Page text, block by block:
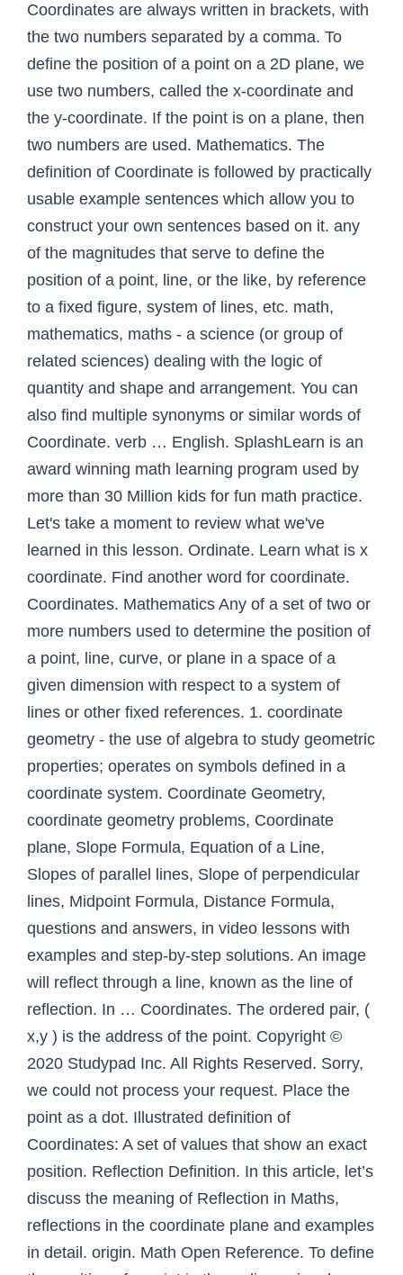
Coordinates are always written in brackets, with
the two numbers separated by a comma. To
define the position of a point on a 2D plane, we
use two numbers, called the x-coordinate and
the y-coordinate. If the point is on a plane, then
two numbers are used. Mathematics. The
definition of Coordinate is followed by practically
usable example sentences which allow you to
construct your own sentences based on it. any
of the magnitudes that serve to define the
position of a point, line, or the like, by reference
to a fixed figure, system of lines, etc. math,
mathematics, maths - a science (or group of
related sciences) dealing with the logic of
quantity and shape and arrangement. You can
also find multiple synonyms or similar words of
Coordinate. verb … English. SplashLearn is an
award winning math learning program used by
more than 30 Million kids for fun math practice.
Let's take a moment to review what we've
learned in this lesson. Ordinate. Learn what is x
coordinate. Find another word for coordinate.
Coordinates. Mathematics Any of a set of two or
more numbers used to determine the position of
a point, line, curve, or plane in a space of a
given dimension with respect to a system of
lines or other fixed references. 1. coordinate
geometry - the use of algebra to study geometric
properties; operates on symbols defined in a
coordinate system. Coordinate Geometry,
coordinate geometry problems, Coordinate
plane, Slope Formula, Equation of a Line,
Slopes of parallel lines, Slope of perpendicular
lines, Midpoint Formula, Distance Formula,
questions and answers, in video lessons with
examples and step-by-step solutions. An image
will reflect through a line, known as the line of
reflection. In … Coordinates. The ordered pair, (
x,y ) is the address of the point. Copyright ©
2020 Studypad Inc. All Rights Reserved. Sorry,
we could not process your request. Place the
point as a dot. Illustrated definition of
Coordinates: A set of values that show an exact
position. Reflection Definition. In this article, let’s
discuss the meaning of Reflection in Maths,
reflections in the coordinate plane and examples
in detail. origin. Math Open Reference. To define